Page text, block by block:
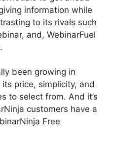
information while
to its rivals such
and, WebinarFuel
been growing in
price, simplicity, and
to select from. And it’s
customers have a
Free